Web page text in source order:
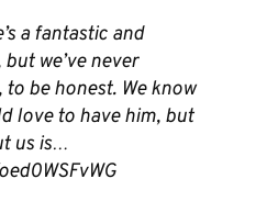
a fantastic and
we’ve never
be honest. We know
love to have him, but
us is…